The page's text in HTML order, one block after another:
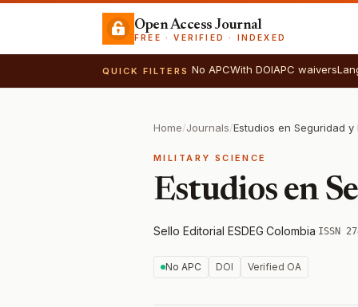
Open Access Journal
FREE · VERIFIED · INDEXED
QUICK FILTERS No APCWith DOIAPC waivers
Home/Journals/Estudios en Seguridad y
MILITARY SCIENCE
Estudios en
Sello Editorial ESDEG·Colombia·ISSN
No APC DOI Verified OA